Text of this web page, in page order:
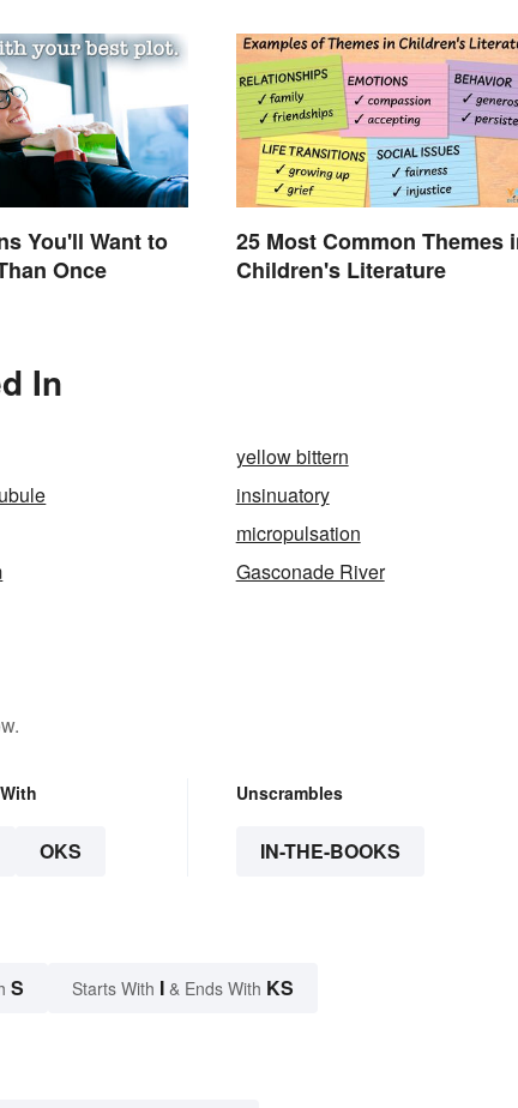
You'll Want to
Once
25 Most Common Themes
Children's Literature
In
yellow bittern
insinuatory
micropulsation
Gasconade River
OKS
Unscrambles
IN-THE-BOOKS
S Starts With I & Ends With KS